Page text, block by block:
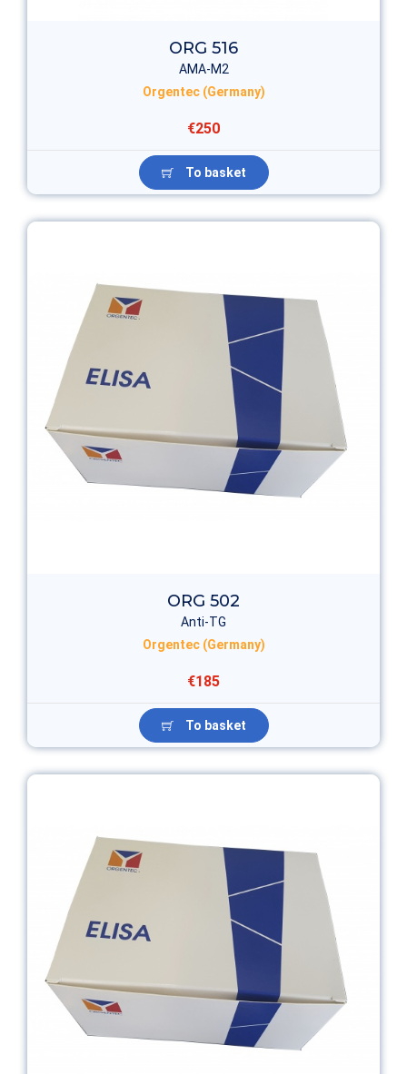
ORG 516
AMA-M2
Orgentec (Germany)
€250
To basket
ORG 502
Anti-TG
Orgentec (Germany)
€185
To basket